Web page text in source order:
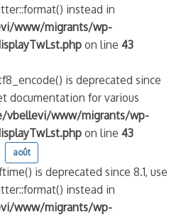
instead in
www/migrants/wp-
on line43
is deprecated since
documentation for various
vbellevi/www/migrants/wp-
on line43
août
is deprecated since 8.1, use
instead in
www/migrants/wp-